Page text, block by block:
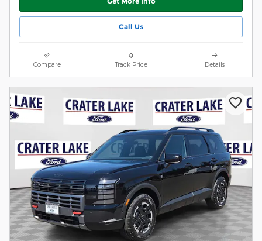
Call Us
Compare Track Price Details